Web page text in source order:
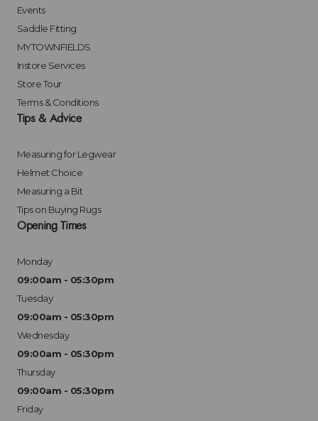
Events
Saddle Fitting
MYTOWNFIELDS
Instore Services
Store Tour
Terms & Conditions
Tips & Advice
Measuring for Legwear
Helmet Choice
Measuring a Bit
Tips on Buying Rugs
Opening Times
Monday
09:00am - 05:30pm
Tuesday
09:00am - 05:30pm
Wednesday
09:00am - 05:30pm
Thursday
09:00am - 05:30pm
Friday